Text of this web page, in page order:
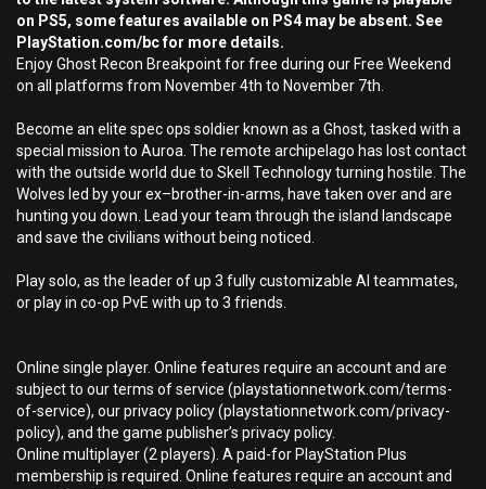
on PS5, some features available on PS4 may be absent. See
PlayStation.com/bc for more details.
Enjoy Ghost Recon Breakpoint for free during our Free Weekend
on all platforms from November 4th to November 7th.
Become an elite spec ops soldier known as a Ghost, tasked with a
special mission to Auroa. The remote archipelago has lost contact
with the outside world due to Skell Technology turning hostile. The
Wolves led by your ex–brother-in-arms, have taken over and are
hunting you down. Lead your team through the island landscape
and save the civilians without being noticed.
Play solo, as the leader of up 3 fully customizable AI teammates,
or play in co-op PvE with up to 3 friends.
Online single player. Online features require an account and are
subject to our terms of service (playstationnetwork.com/terms-
of-service), our privacy policy (playstationnetwork.com/privacy-
policy), and the game publisher’s privacy policy.
Online multiplayer (2 players). A paid-for PlayStation Plus
membership is required. Online features require an account and